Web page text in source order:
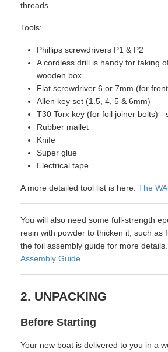
threads.
Tools:
Phillips screwdrivers P1 & P2
A cordless drill is handy for taking
wooden box
Flat screwdriver 6 or 7mm (for
Allen key set (1.5, 4, 5 & 6mm)
T30 Torx key (for foil joiner bolts) -
Rubber mallet
Knife
Super glue
Electrical tape
A more detailed tool list is here: The
You will also need some full-strength
resin with powder to thicken it, such as
the foil assembly guide for more details.
Assembly Guide.
2. UNPACKING
Before Starting
Your new boat is delivered to you in a